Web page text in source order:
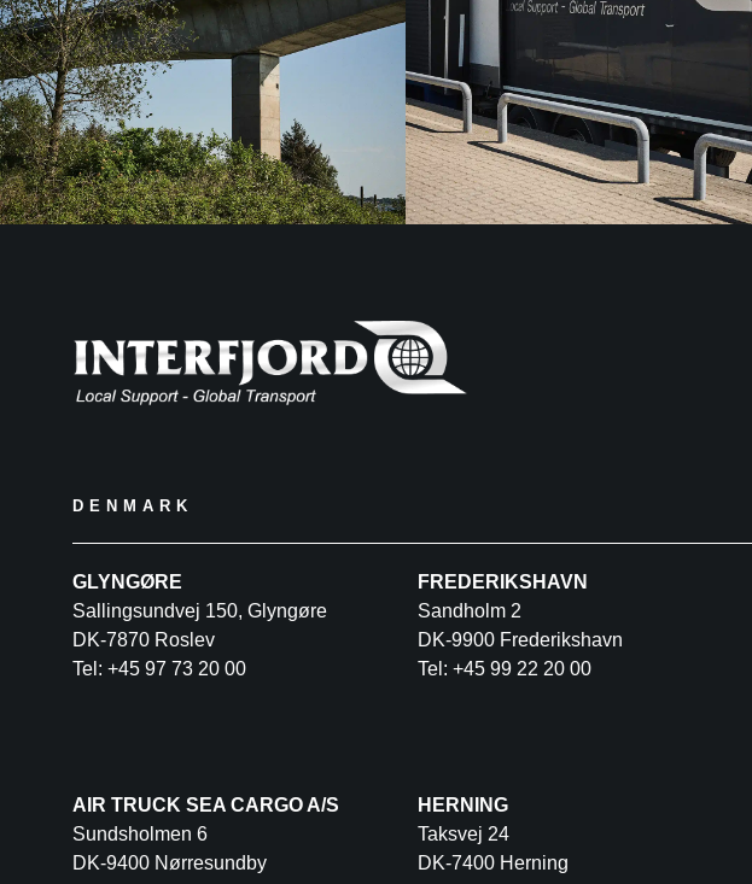
DENMARK
GLYNGØRE
Sallingsundvej 150, Glyngøre
DK-7870 Roslev
Tel: +45 97 73 20 00
FREDERIKSHAVN
Sandholm 2
DK-9900 Frederikshavn
Tel: +45 99 22 20 00
AIR TRUCK SEA CARGO A/S
Sundsholmen 6
DK-9400 Nørresundby
HERNING
Taksvej 24
DK-7400 Herning